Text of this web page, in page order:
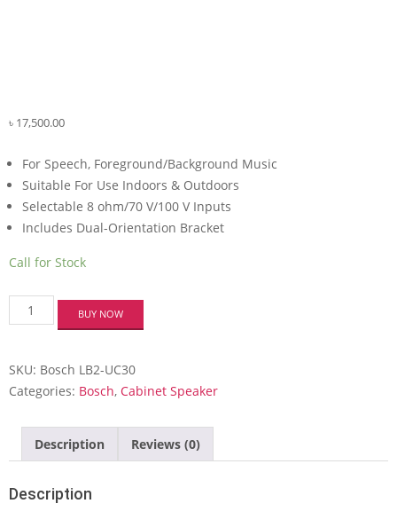
৳ 17,500.00
For Speech, Foreground/Background Music
Suitable For Use Indoors & Outdoors
Selectable 8 ohm/70 V/100 V Inputs
Includes Dual-Orientation Bracket
Call for Stock
Bosch
LB2-
Sound
Cabinet
quantity
BUY NOW
SKU: Bosch LB2-UC30
Categories: Bosch, Cabinet Speaker
Description Reviews (0)
Description